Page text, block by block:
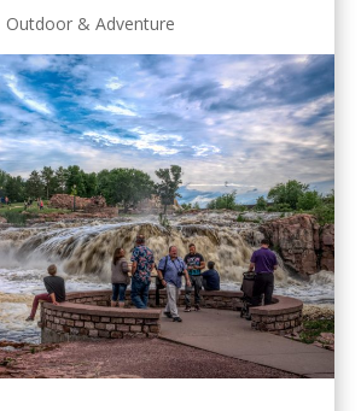
Outdoor & Adventure